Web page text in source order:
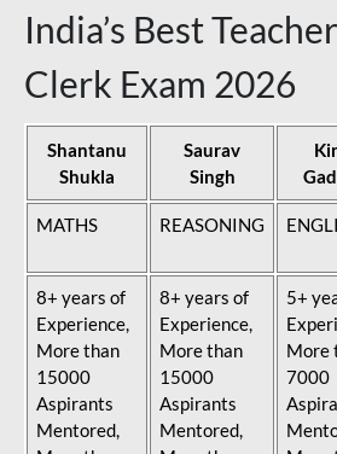
India’s Best
Clerk Exam 2026
Shantanu
Shukla
Saurav
Singh
MATHS REASONING
8+ years of
Experience,
More than
15000
Aspirants
Mentored,
8+ years of
Experience,
More than
15000
Aspirants
Mentored,
5+
More
7000